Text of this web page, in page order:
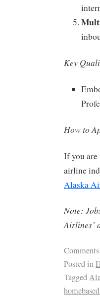
Key
How to
If you are
airline
Alaska
Note:
Airlines’
Posted in
Tagged